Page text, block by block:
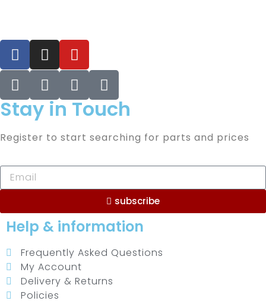
Stay in Touch
Register to start searching for parts and prices
subscribe
Help & information
Frequently Asked Questions
My Account
Delivery & Returns
Policies